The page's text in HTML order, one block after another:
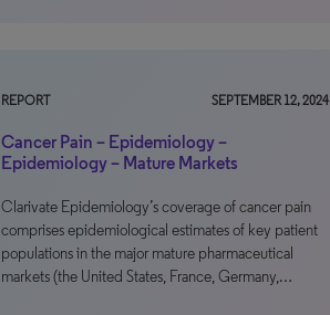
REPORT SEPTEMBER 12, 2024
Cancer Pain – Epidemiology –
Epidemiology – Mature Markets
Clarivate Epidemiology’s coverage of cancer pain
comprises epidemiological estimates of key patient
populations in the major mature pharmaceutical
markets (the United States, France, Germany,…